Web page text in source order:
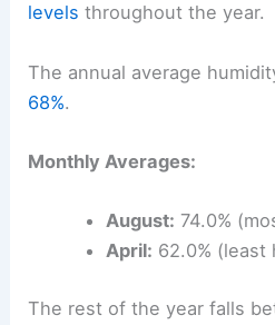
levels throughout the year.
The annual average
68%.
Monthly Averages:
August: 74.0%
April: 62.0% (least
The rest of the year falls